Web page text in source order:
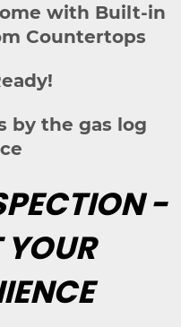
with Built-in
Countertops
by the gas log
-